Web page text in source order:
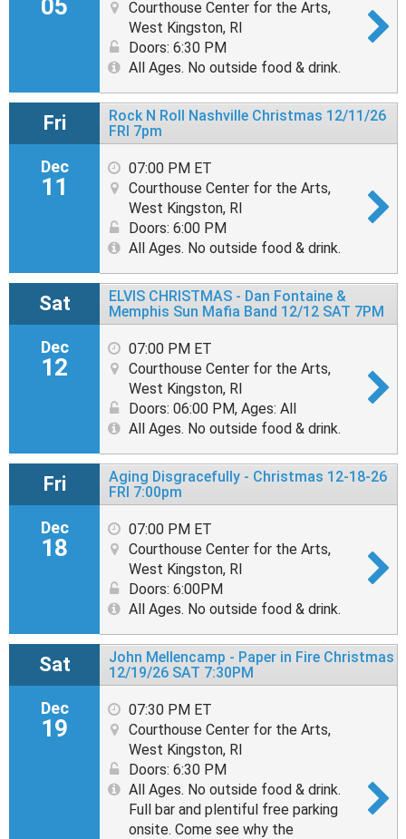
05
Courthouse Center for the Arts,
West Kingston, RI
Doors: 6:30 PM
All Ages. No outside food & drink.
Fri
Dec
11
Rock N Roll Nashville Christmas 12/11/26
FRI 7pm
07:00 PM ET
Courthouse Center for the Arts,
West Kingston, RI
Doors: 6:00 PM
All Ages. No outside food & drink.
Sat
Dec
12
ELVIS CHRISTMAS - Dan Fontaine &
Memphis Sun Mafia Band 12/12 SAT 7PM
07:00 PM ET
Courthouse Center for the Arts,
West Kingston, RI
Doors: 06:00 PM, Ages: All
All Ages. No outside food & drink.
Fri
Dec
18
Aging Disgracefully - Christmas 12-18-26
FRI 7:00pm
07:00 PM ET
Courthouse Center for the Arts,
West Kingston, RI
Doors: 6:00PM
All Ages. No outside food & drink.
Sat
Dec
19
John Mellencamp - Paper in Fire Christmas
12/19/26 SAT 7:30PM
07:30 PM ET
Courthouse Center for the Arts,
West Kingston, RI
Doors: 6:30 PM
All Ages. No outside food & drink.
Full bar and plentiful free parking
onsite. Come see why the